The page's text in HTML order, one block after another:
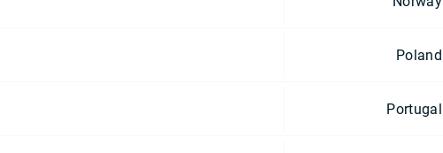
Poland
Portugal